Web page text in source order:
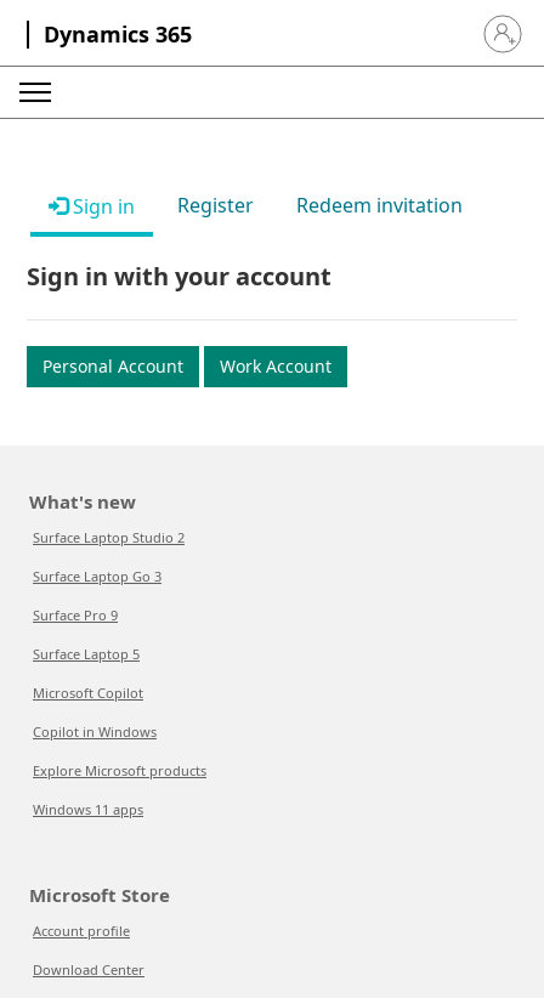
Dynamics 365 Sign in
Sign in Register Redeem invitation
Sign in with your account
Personal Account Work Account
What's new
Surface Laptop Studio 2
Surface Laptop Go 3
Surface Pro 9
Surface Laptop 5
Microsoft Copilot
Copilot in Windows
Explore Microsoft products
Windows 11 apps
Microsoft Store
Account profile
Download Center